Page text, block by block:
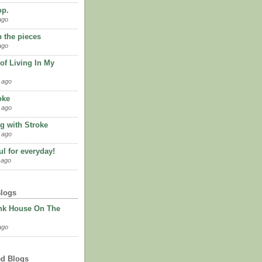
the pieces
Living In My
with Stroke
for everyday!
House On The
Blogs